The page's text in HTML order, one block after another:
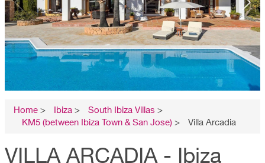
Home > Ibiza > South Ibiza Villas >
KM5 (between Ibiza Town & San Jose) > Villa Arcadia
VILLA ARCADIA - Ibiza